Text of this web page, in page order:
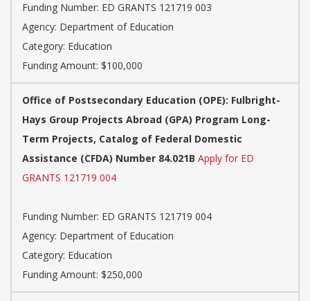
Funding Number: ED GRANTS 121719 003
Agency: Department of Education
Category: Education
Funding Amount: $100,000
Office of Postsecondary Education (OPE): Fulbright-
Hays Group Projects Abroad (GPA) Program Long-
Term Projects, Catalog of Federal Domestic
Assistance (CFDA) Number 84.021B Apply for ED
GRANTS 121719 004
Funding Number: ED GRANTS 121719 004
Agency: Department of Education
Category: Education
Funding Amount: $250,000